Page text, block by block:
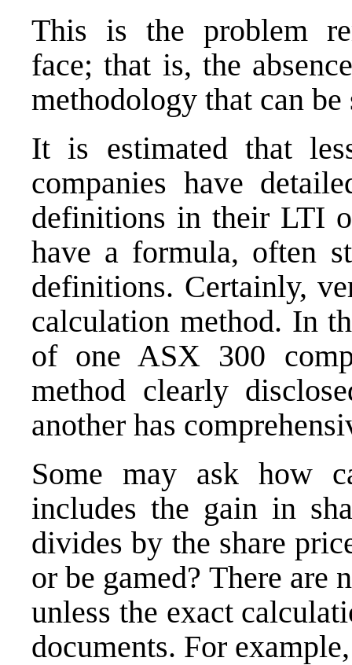
This is the problem
face; that is, the
methodology that can
It is estimated that
companies have
definitions in their LTI
have a formula, often
definitions. Certainly,
calculation method. In
of one ASX 300
method clearly
another has
Some may ask how
includes the gain in
divides by the share
or be gamed? There are
unless the exact
documents. For